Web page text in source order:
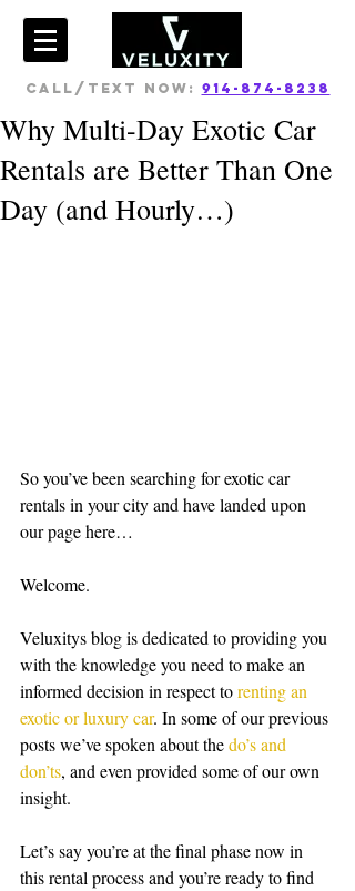
CALL/TEXT NOW: 914-874-8238
Why Multi-Day Exotic Car
Rentals are Better Than One
Day (and Hourly…)
So you’ve been searching for exotic car
rentals in your city and have landed upon
our page here…
Welcome.
Veluxitys blog is dedicated to providing you
with the knowledge you need to make an
informed decision in respect to renting an
exotic or luxury car. In some of our previous
posts we’ve spoken about the do’s and
don’ts, and even provided some of our own
insight.
Let’s say you’re at the final phase now in
this rental process and you’re ready to find